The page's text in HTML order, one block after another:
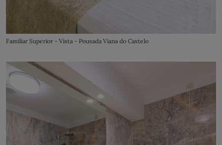
Familiar Superior - Vista - Pousada Viana do Castelo